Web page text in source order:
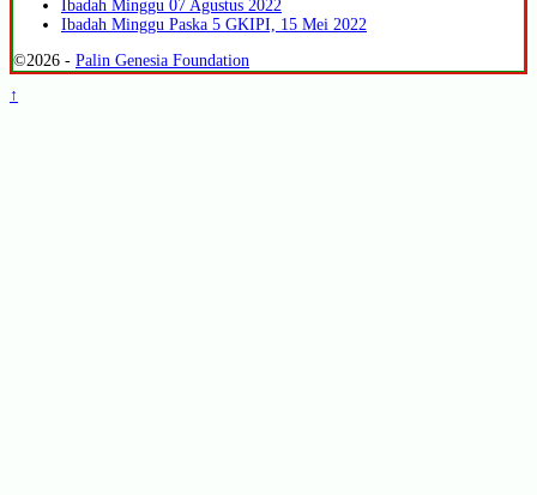
Ibadah Minggu 07 Agustus 2022
Ibadah Minggu Paska 5 GKIPI, 15 Mei 2022
©2026 - Palin Genesia Foundation
↑